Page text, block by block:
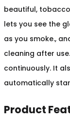
beautiful,
lets you see the
as you smoke.,
cleaning after
continuously. It
automatically
Product